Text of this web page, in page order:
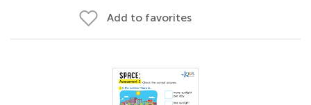
Add to favorites